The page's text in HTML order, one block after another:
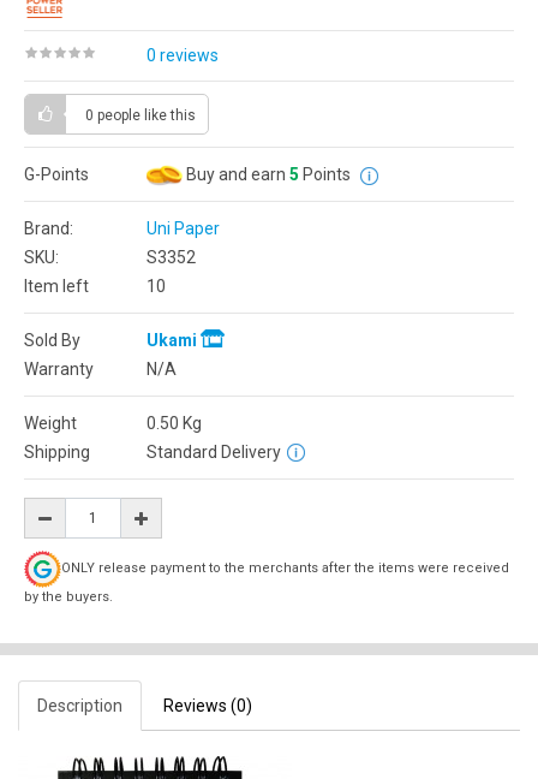
0 reviews
0 people like this
G-Points Buy and earn 5 Points
Brand:
Uni Paper
SKU:
S3352
Item left
10
Sold By
Ukami
Warranty
N/A
Weight 0.50 Kg
Shipping
Standard Delivery
ONLY release payment to the merchants after the items were received
by the buyers.
Description Reviews (0)